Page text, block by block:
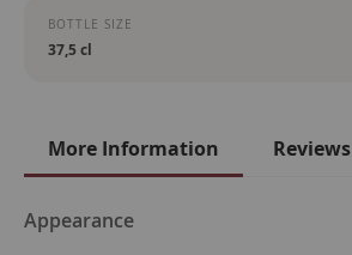
BOTTLE SIZE
37,5 cl
More Information
More
Appearance
Reviews